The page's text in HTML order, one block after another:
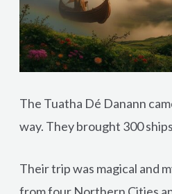
The Tuatha Dé Danann
way. They brought 300
Their trip was magical and